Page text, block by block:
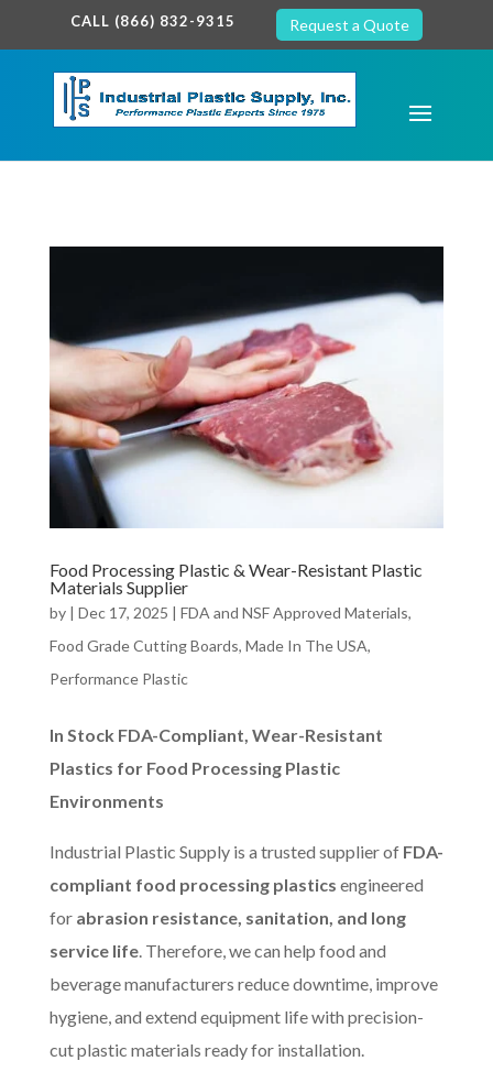
google-site-verification: google7c38940005c5602d.html
CALL (866) 832-9315 Request a Quote
Food Processing Plastic & Wear-Resistant Plastic
Materials Supplier
by | Dec 17, 2025 | FDA and NSF Approved Materials,
Food Grade Cutting Boards, Made In The USA,
Performance Plastic
In Stock FDA-Compliant, Wear-Resistant
Plastics for Food Processing Plastic
Environments
Industrial Plastic Supply is a trusted supplier of FDA-
compliant food processing plastics engineered
for abrasion resistance, sanitation, and long
service life. Therefore, we can help food and
beverage manufacturers reduce downtime, improve
hygiene, and extend equipment life with precision-
cut plastic materials ready for installation.